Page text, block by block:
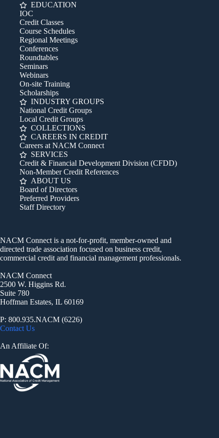
EDUCATION
IOC
Credit Classes
Course Schedules
Regional Meetings
Conferences
Roundtables
Seminars
Webinars
On-site Training
Scholarships
INDUSTRY GROUPS
National Credit Groups
Local Credit Groups
COLLECTIONS
CAREERS IN CREDIT
Careers at NACM Connect
SERVICES
Credit & Financial Development Division (CFDD)
Non-Member Credit References
ABOUT US
Board of Directors
Preferred Providers
Staff Directory
NACM Connect is a not-for-profit, member-owned and
directed trade association focused on business credit,
commercial credit and financial management professionals.
NACM Connect
2500 W. Higgins Rd.
Suite 780
Hoffman Estates, IL 60169
P: 800.935.NACM (6226)
Contact Us
An Affiliate Of: